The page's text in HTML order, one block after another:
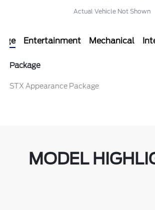
Actual Vehicle Not Shown
Entertainment Mechanical
Package
STX Appearance Package
MODEL